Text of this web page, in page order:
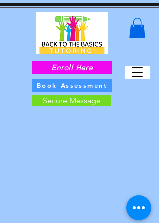
Enroll Here
Book Assessment
Secure Message